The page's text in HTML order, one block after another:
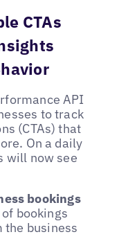
CTAs
API
to track
(CTAs) that
On a daily
will now see
bookings
bookings
the business